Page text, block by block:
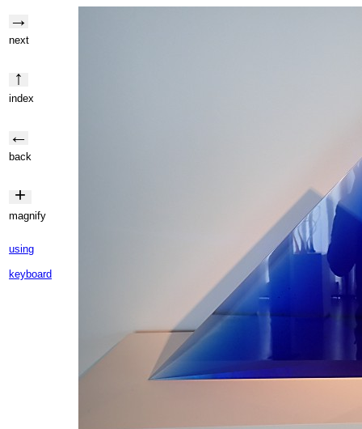
→
next
↑
index
←
back
+
magnify
using
keyboard